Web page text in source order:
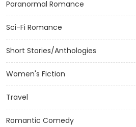
Paranormal Romance
Sci-Fi Romance
Short Stories/Anthologies
Women's Fiction
Travel
Romantic Comedy